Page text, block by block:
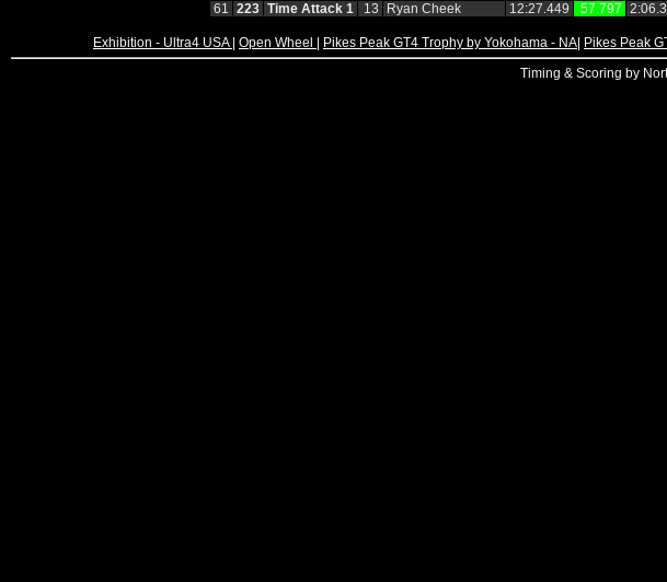
61 223 Time Attack 1 13 Ryan Cheek 12:27.449 57.797
Exhibition - Ultra4 USA Open Wheel Pikes Peak GT4 Trophy by Yokohama - NA Pikes Peak
Timing & Scoring by